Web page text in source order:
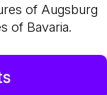
of Augsburg
of Bavaria.